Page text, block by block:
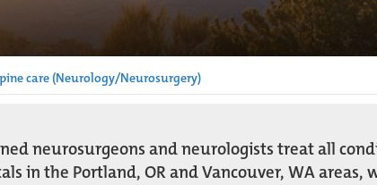
care (Neurology/Neurosurgery)
neurosurgeons and neurologists treat all
in the Portland, OR and Vancouver, WA areas,